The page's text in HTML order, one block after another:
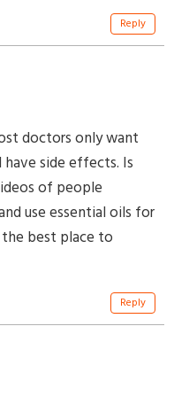
Reply
doctors only want
side effects. Is
of people
use essential oils for
best place to
Reply